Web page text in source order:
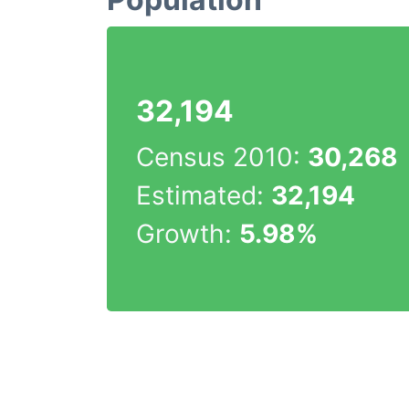
32,194
Census 2010: 30,268
Estimated: 32,194
Growth: 5.98%